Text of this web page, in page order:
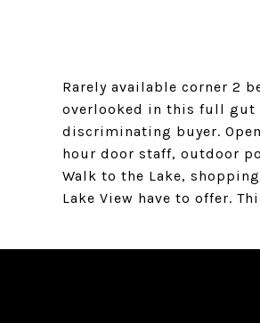
Rarely available corner 2
overlooked in this full gut
discriminating buyer.
hour door staff, outdoor
Walk to the Lake,
Lake View have to offer.